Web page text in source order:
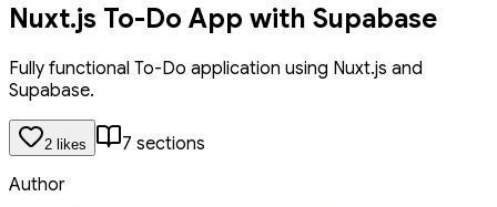
Nuxt.js To-Do App with Supabase
Fully functional To-Do application using Nuxt.js and
Supabase.
2 likes 7 sections
Author